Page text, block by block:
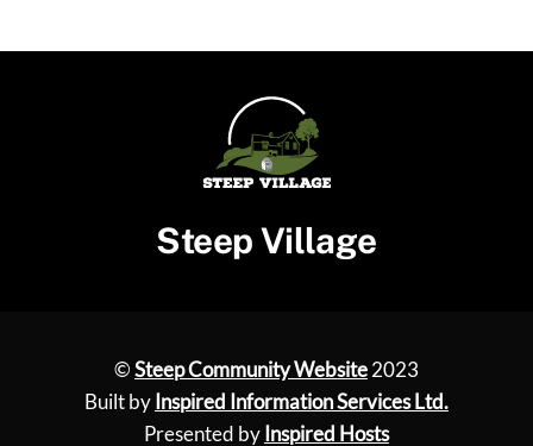
Steep Village
©Steep Community Website2023
Built by Inspired Information Services Ltd.
Presented by Inspired Hosts